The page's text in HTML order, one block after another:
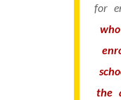
for
the